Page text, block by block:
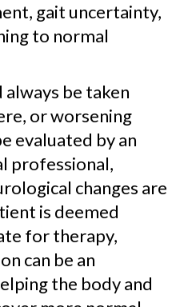
gait uncertainty,
to normal
always be taken
or worsening
evaluated by an
professional,
changes are
is deemed
for therapy,
can be an
the body and